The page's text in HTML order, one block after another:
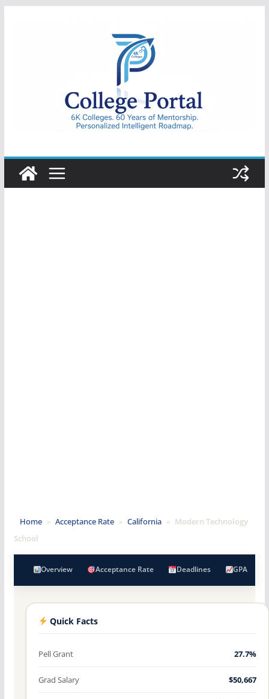
College
Portal
Home » Acceptance Rate » California » Modern Technology
School
Overview Acceptance Rate Deadlines GPA
Quick Facts
Pell Grant 27.7%
Grad Salary $50,667